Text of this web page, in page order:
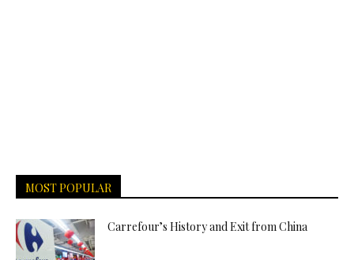
MOST POPULAR
Carrefour’s History and Exit from China